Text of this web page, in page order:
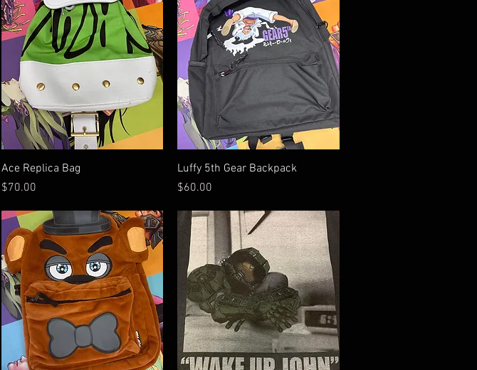
Quick View
Ace Replica Bag
Price
$70.00
Quick View
Luffy 5th Gear Backpack
Price
$60.00